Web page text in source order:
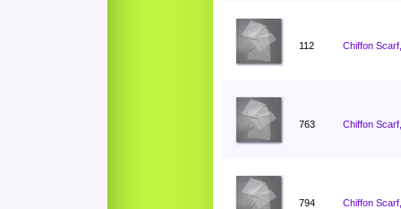
112 Chiffon
763 Chiffon
794 Chiffon